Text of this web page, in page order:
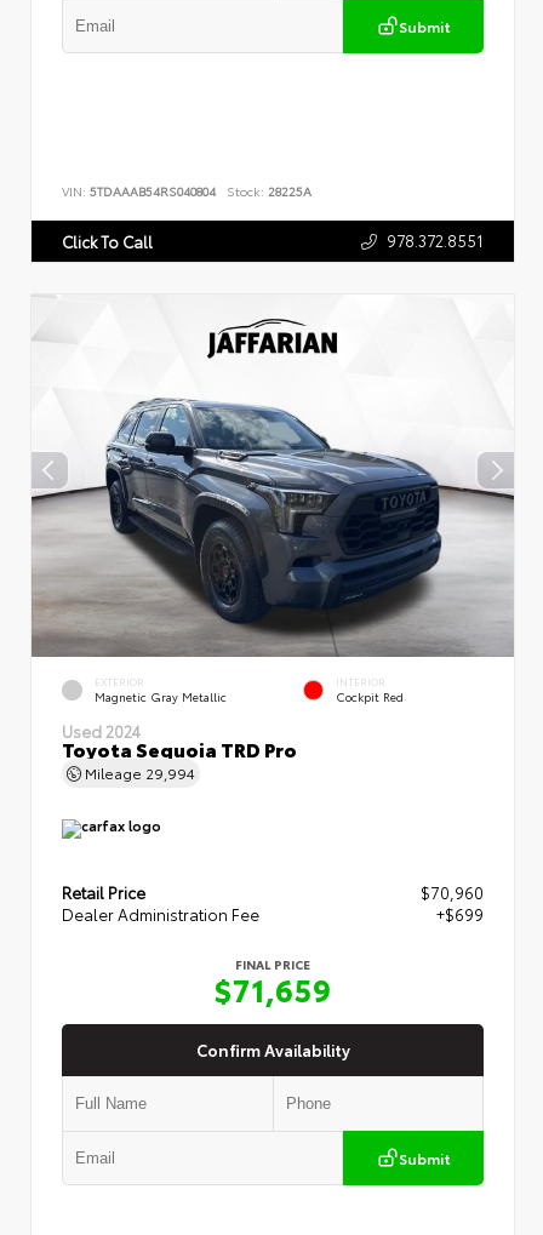
Submit
VIN: 5TDAAAB54RS040804 Stock: 28225A
Click To Call 978.372.8551
EXTERIOR
Magnetic Gray Metallic
INTERIOR
Cockpit Red
Used 2024
Toyota Sequoia TRD Pro
Mileage 29,994
Retail Price
$70,960
Dealer Administration Fee
+$699
FINAL PRICE
$71,659
Confirm Availability
Submit